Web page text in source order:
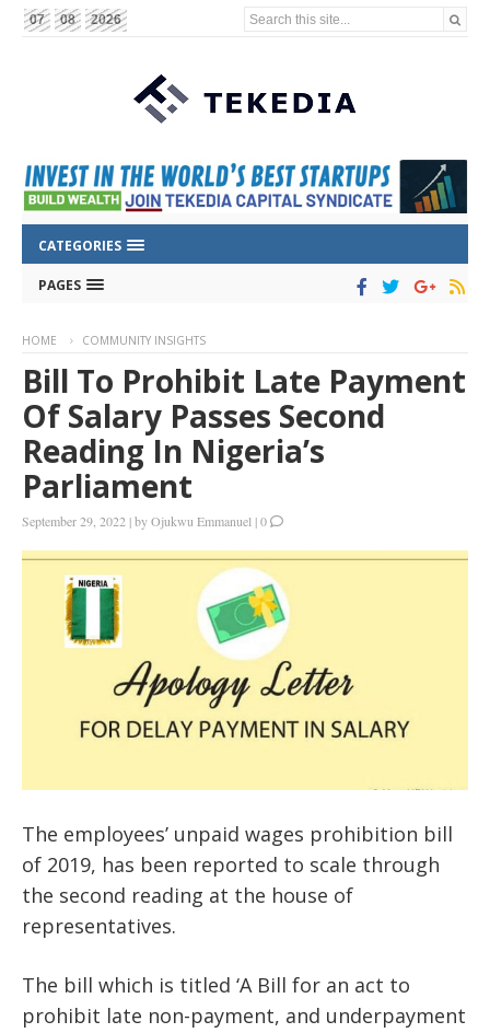
07 08 2026 Search this site...
CATEGORIES
PAGES
HOME COMMUNITY INSIGHTS
Bill To Prohibit Late Payment
Of Salary Passes Second
Reading In Nigeria’s
Parliament
September 29, 2022 |byOjukwu Emmanuel |0
The employees’ unpaid wages prohibition bill
of 2019, has been reported to scale through
the second reading at the house of
representatives.
The bill which is titled ‘A Bill for an act to
prohibit late non-payment, and underpayment